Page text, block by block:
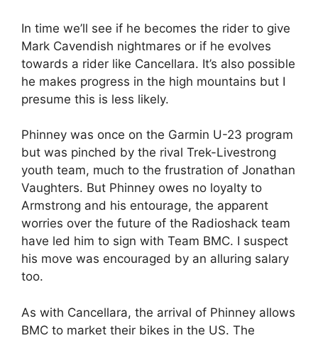
In time we’ll see if he becomes the rider to give
Mark Cavendish nightmares or if he evolves
towards a rider like Cancellara. It’s also possible
he makes progress in the high mountains but I
presume this is less likely.
Phinney was once on the Garmin U-23 program
but was pinched by the rival Trek-Livestrong
youth team, much to the frustration of Jonathan
Vaughters. But Phinney owes no loyalty to
Armstrong and his entourage, the apparent
worries over the future of the Radioshack team
have led him to sign with Team BMC. I suspect
his move was encouraged by an alluring salary
too.
As with Cancellara, the arrival of Phinney allows
BMC to market their bikes in the US. The